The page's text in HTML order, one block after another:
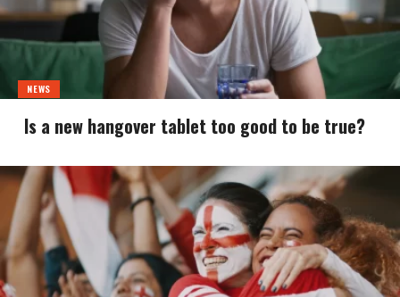
NEWS
Is a new hangover tablet too good to be true?